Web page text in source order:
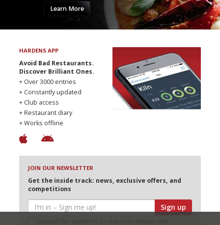
Learn More
HARDENS APP
Avoid Bad Restaurants.
Discover Brilliant Ones.
+ Over 3000 entries
+ Constantly updated
+ Club access
+ Restaurant diary
+ Works offline
JOIN OUR NEWSLETTER
Get the inside track: news, exclusive offers, and
competitions
Sign up